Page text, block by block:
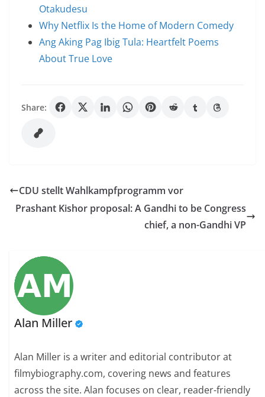
Otakudesu
Why Netflix Is the Home of Modern Comedy
Ang Aking Pag Ibig Tula: Heartfelt Poems
About True Love
Share:
CDU stellt Wahlkampfprogramm vor
Prashant Kishor proposal: A Gandhi to be Congress
chief, a non-Gandhi VP
Alan Miller
Alan Miller is a writer and editorial contributor at
filmybiography.com, covering news and features
across the site. Alan focuses on clear, reader-friendly